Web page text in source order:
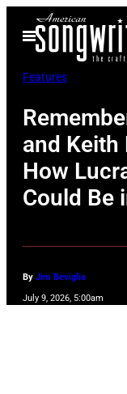
Open
Menu
Features
and Keith
How
Could Be
By Jim Beviglia
July 9, 2026, 5:00am